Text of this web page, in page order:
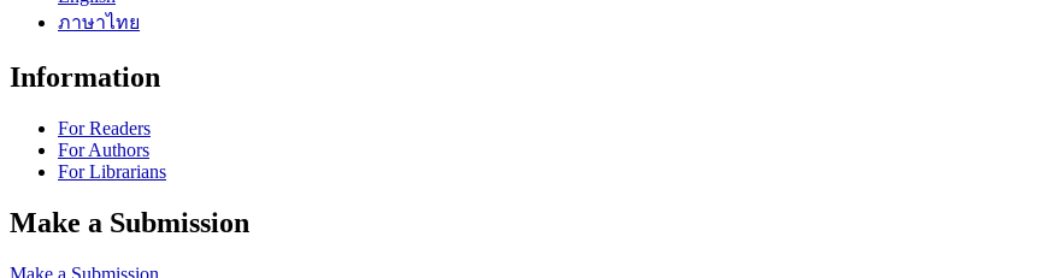
ภาษาไทย
Information
For Readers
For Authors
For Librarians
Make a Submission
Make a Submission